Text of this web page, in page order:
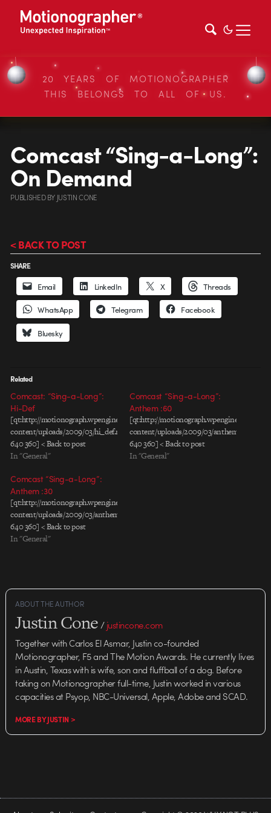
20 YEARS OF MOTIONOGRAPHER
THIS BELONGS TO ALL OF US.
Comcast “Sing-a-Long”:
On Demand
PUBLISHEDBY JUSTIN CONE
< BACK TO POST
SHARE
Email LinkedIn X Threads
WhatsApp Telegram Facebook
Bluesky
Related
Comcast: “Sing-a-Long”:
Hi-Def
[qt:http://motionograph.wpengine.com/wp-
content/uploads/2009/03/hi_def.mov
640 360] < Back to post
In "General"
Comcast “Sing-a-Long”:
Anthem :60
[qt:http://motionograph.wpengine.com/wp-
content/uploads/2009/03/anthem60s.mov
640 360] < Back to post
In "General"
Comcast “Sing-a-Long”:
Anthem :30
[qt:http://motionograph.wpengine.com/wp-
content/uploads/2009/03/anthem30s.mov
640 360] < Back to post
In "General"
ABOUT THE AUTHOR
Justin Cone/justincone.com
Together with Carlos El Asmar, Justin co-founded
Motionographer, F5 and The Motion Awards. He currently lives
in Austin, Texas with is wife, son and fluffball of a dog. Before
taking on Motionographer full-time, Justin worked in various
capacities at Psyop, NBC-Universal, Apple, Adobe and SCAD.
MORE BY JUSTIN >